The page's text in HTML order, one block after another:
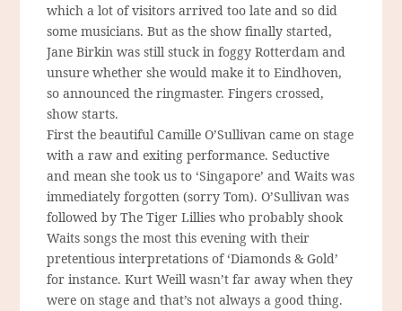
which a lot of visitors arrived too late and so did
some musicians. But as the show finally started,
Jane Birkin was still stuck in foggy Rotterdam and
unsure whether she would make it to Eindhoven,
so announced the ringmaster. Fingers crossed,
show starts.
First the beautiful Camille O’Sullivan came on stage
with a raw and exiting performance. Seductive
and mean she took us to ‘Singapore’ and Waits was
immediately forgotten (sorry Tom). O’Sullivan was
followed by The Tiger Lillies who probably shook
Waits songs the most this evening with their
pretentious interpretations of ‘Diamonds & Gold’
for instance. Kurt Weill wasn’t far away when they
were on stage and that’s not always a good thing.